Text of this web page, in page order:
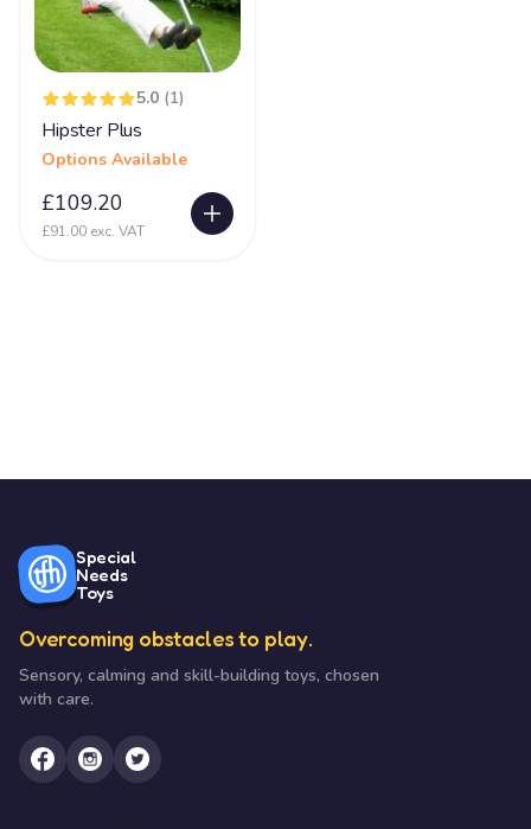
5.0 (1)
Hipster Plus
Options Available
£109.20
£91.00 exc. VAT
Special
Needs
Toys
Overcoming obstacles to play.
Sensory, calming and skill-building toys, chosen
with care.